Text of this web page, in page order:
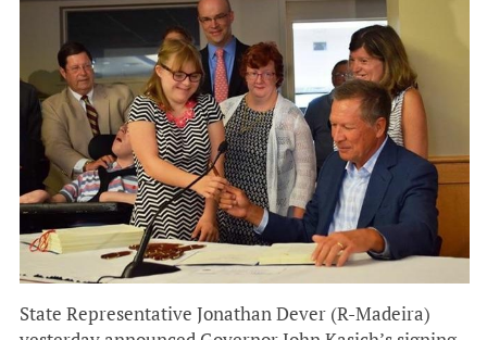
State Representative Jonathan Dever (R-Madeira)